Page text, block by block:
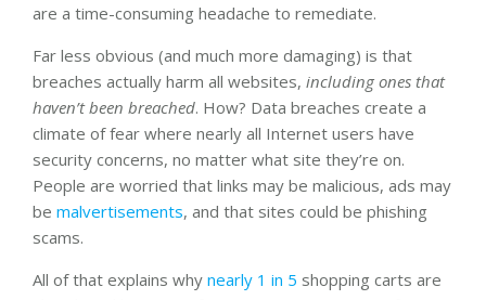
are a time-consuming headache to remediate.
Far less obvious (and much more damaging) is that
breaches actually harm all websites, including ones that
haven’t been breached. How? Data breaches create a
climate of fear where nearly all Internet users have
security concerns, no matter what site they’re on.
People are worried that links may be malicious, ads may
be malvertisements, and that sites could be phishing
scams.
All of that explains why nearly 1 in 5 shopping carts are